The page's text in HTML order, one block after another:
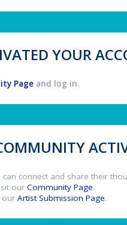
YOUR
Page and log in.
connect and share their
our Community Page.
our Artist Submission Page.